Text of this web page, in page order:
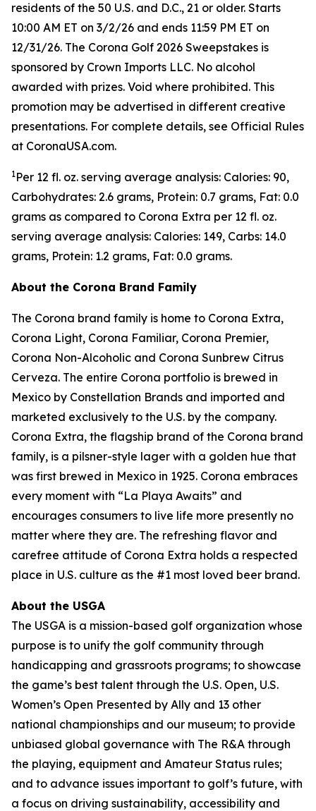
residents of the 50 U.S. and D.C., 21 or older. Starts
10:00 AM ET on 3/2/26 and ends 11:59 PM ET on
12/31/26. The Corona Golf 2026 Sweepstakes is
sponsored by Crown Imports LLC. No alcohol
awarded with prizes. Void where prohibited. This
promotion may be advertised in different creative
presentations. For complete details, see Official Rules
at CoronaUSA.com.
1Per 12 fl. oz. serving average analysis: Calories: 90,
Carbohydrates: 2.6 grams, Protein: 0.7 grams, Fat: 0.0
grams as compared to Corona Extra per 12 fl. oz.
serving average analysis: Calories: 149, Carbs: 14.0
grams, Protein: 1.2 grams, Fat: 0.0 grams.
About the Corona Brand Family
The Corona brand family is home to Corona Extra,
Corona Light, Corona Familiar, Corona Premier,
Corona Non-Alcoholic and Corona Sunbrew Citrus
Cerveza. The entire Corona portfolio is brewed in
Mexico by Constellation Brands and imported and
marketed exclusively to the U.S. by the company.
Corona Extra, the flagship brand of the Corona brand
family, is a pilsner-style lager with a golden hue that
was first brewed in Mexico in 1925. Corona embraces
every moment with “La Playa Awaits” and
encourages consumers to live life more presently no
matter where they are. The refreshing flavor and
carefree attitude of Corona Extra holds a respected
place in U.S. culture as the #1 most loved beer brand.
About the USGA
The USGA is a mission-based golf organization whose
purpose is to unify the golf community through
handicapping and grassroots programs; to showcase
the game’s best talent through the U.S. Open, U.S.
Women’s Open Presented by Ally and 13 other
national championships and our museum; to provide
unbiased global governance with The R&A through
the playing, equipment and Amateur Status rules;
and to advance issues important to golf’s future, with
a focus on driving sustainability, accessibility and